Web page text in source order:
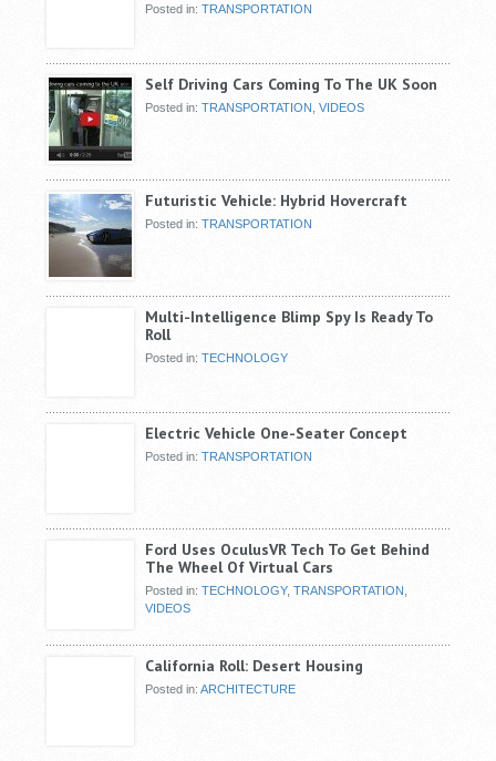
Posted in:TRANSPORTATION
Self Driving Cars Coming To The UK Soon
Posted in:TRANSPORTATION ,VIDEOS
Futuristic Vehicle: Hybrid Hovercraft
Posted in:TRANSPORTATION
Multi-Intelligence Blimp Spy Is Ready To
Roll
Posted in:TECHNOLOGY
Electric Vehicle One-Seater Concept
Posted in:TRANSPORTATION
Ford Uses OculusVR Tech To Get Behind
The Wheel Of Virtual Cars
Posted in:TECHNOLOGY,TRANSPORTATION
VIDEOS
California Roll: Desert Housing
Posted in:ARCHITECTURE